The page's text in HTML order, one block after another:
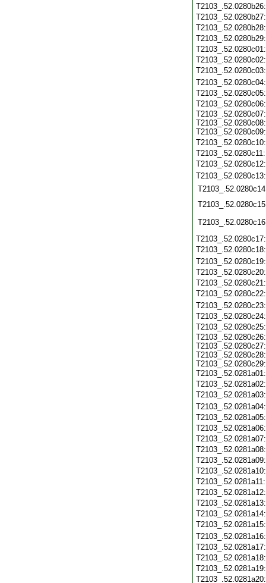
T2103_.52.0280c07:
T2103_.52.0280c08:
T2103_.52.0280c09:
T2103_.52.0280c26:
T2103_.52.0280c27:
T2103_.52.0280c28:
T2103_.52.0280c29: